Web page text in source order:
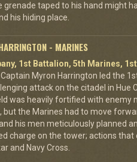
grenade taped to his hand might
his hiding place.
- MARINES
1st Battalion, 5th Marines,
Captain Myron Harrington led the
attack on the citadel in Hue
was heavily fortified with enemy
but the Marines had to move
his men meticulously planned
charge on the tower; actions that
and Navy Cross.